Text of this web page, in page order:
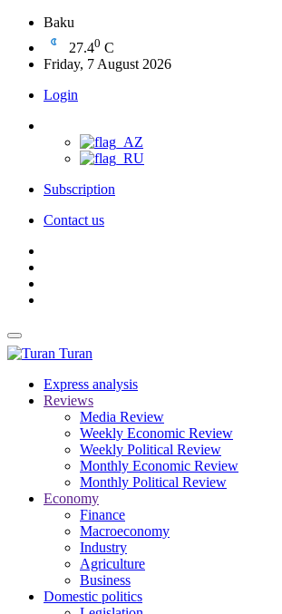
Baku
27.40 C
Friday, 7 August 2026
Login
Subscription
Contact us
Turan
Express analysis
Reviews
Media Review
Weekly Economic Review
Weekly Political Review
Monthly Economic Review
Monthly Political Review
Economy
Finance
Macroeconomy
Industry
Agriculture
Business
Domestic politics